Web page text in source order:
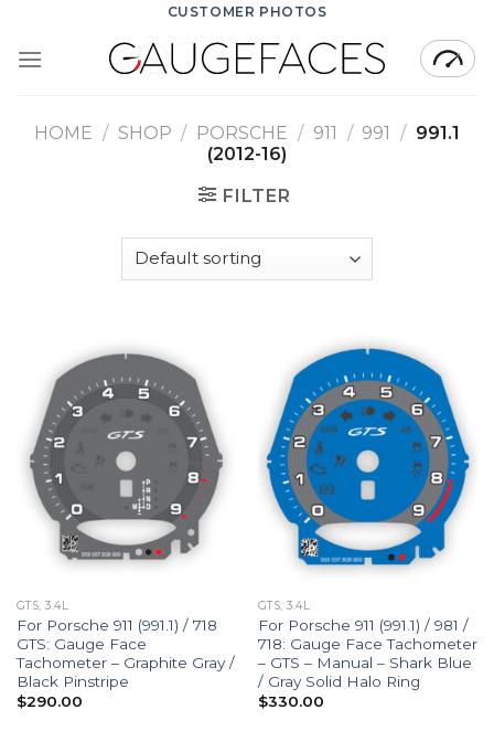
content
CUSTOMER PHOTOS
HOME / SHOP / PORSCHE / 911 / 991 / 991.1
(2012-16)
FILTER
GTS, 3.4L
For Porsche 911 (991.1) / 718
GTS: Gauge Face
Tachometer – Graphite Gray /
Black Pinstripe
$290.00
GTS, 3.4L
For Porsche 911 (991.1) / 981 /
718: Gauge Face Tachometer
– GTS – Manual – Shark Blue
/ Gray Solid Halo Ring
$330.00